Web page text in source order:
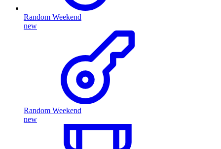
Random Weekend
new
Random Weekend
new